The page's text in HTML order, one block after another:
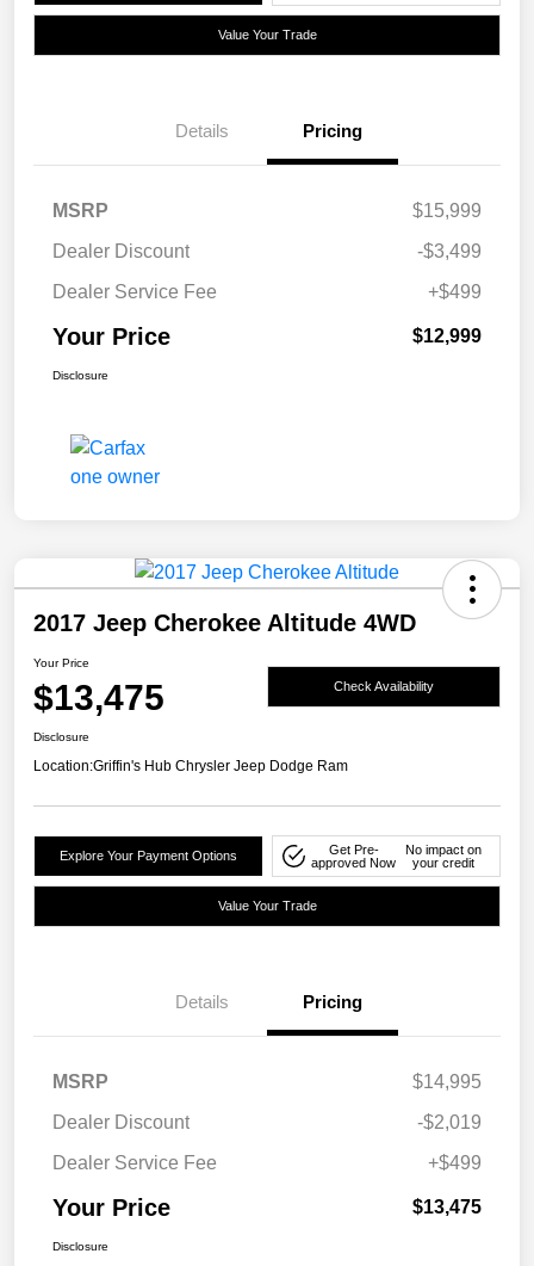
Value Your Trade
Details Pricing
MSRP
$15,999
Dealer Discount
-$3,499
Dealer Service Fee
+$499
Your Price $12,999
Disclosure
2017 Jeep Cherokee Altitude 4WD
Your Price
$13,475 Check Availability
Disclosure
Location:Griffin's Hub Chrysler Jeep Dodge Ram
Explore Your Payment Options
Get Pre-
approved Now
No impact on
your credit
Value Your Trade
Details Pricing
MSRP
$14,995
Dealer Discount
-$2,019
Dealer Service Fee
+$499
Your Price $13,475
Disclosure